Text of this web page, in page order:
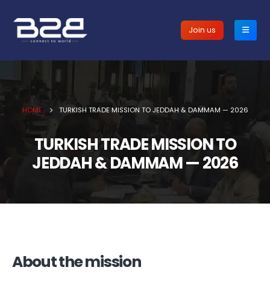
Join us
HOME TURKISH TRADE MISSION TO JEDDAH & DAMMAM — 2026
TURKISH TRADE MISSION TO
JEDDAH & DAMMAM — 2026
About the mission